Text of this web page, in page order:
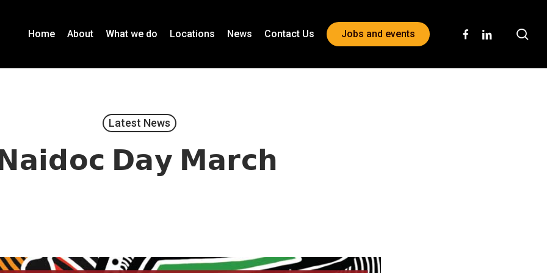
Home About What we do Locations News Contact Us Jobs and events facebooklinkedin
Latest News
𝗗𝗮𝘆 𝗠𝗮𝗿𝗰𝗵